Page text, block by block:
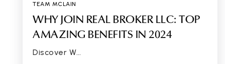
TEAM MCLAIN
WHY JOIN REAL BROKER LLC: TOP
AMAZING BENEFITS IN 2024
Discover W…